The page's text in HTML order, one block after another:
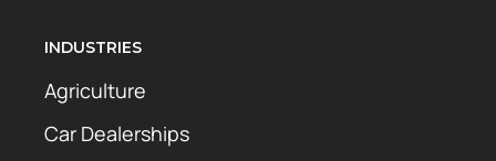
INDUSTRIES
Agriculture
Car Dealerships